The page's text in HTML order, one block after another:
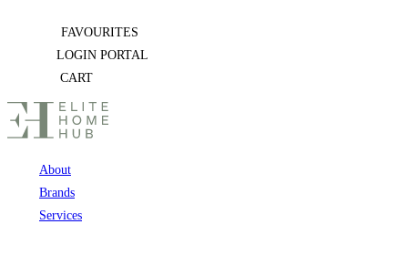
FAVOURITES
LOGIN PORTAL
CART
About
Brands
Services